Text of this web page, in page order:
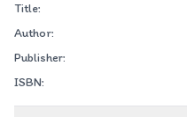
Title:
Author:
Publisher:
ISBN: